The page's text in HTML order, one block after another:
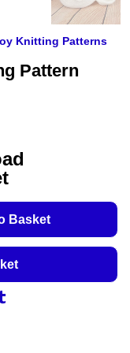
Knitting Patterns
Pattern
Basket